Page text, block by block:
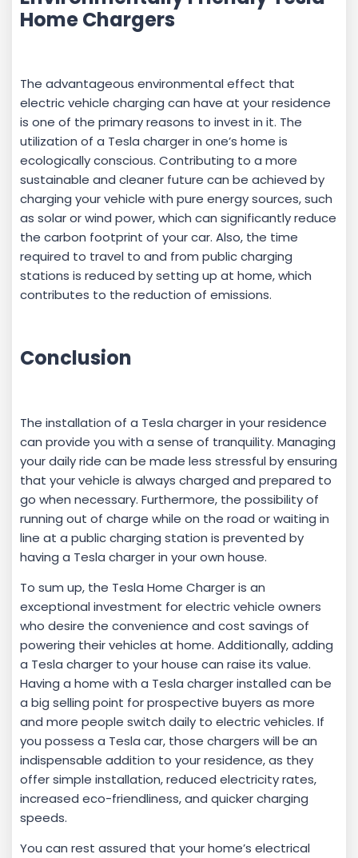
Home Chargers
The advantageous environmental effect that
electric vehicle charging can have at your residence
is one of the primary reasons to invest in it. The
utilization of a Tesla charger in one’s home is
ecologically conscious. Contributing to a more
sustainable and cleaner future can be achieved by
charging your vehicle with pure energy sources, such
as solar or wind power, which can significantly reduce
the carbon footprint of your car. Also, the time
required to travel to and from public charging
stations is reduced by setting up at home, which
contributes to the reduction of emissions.
Conclusion
The installation of a Tesla charger in your residence
can provide you with a sense of tranquility. Managing
your daily ride can be made less stressful by ensuring
that your vehicle is always charged and prepared to
go when necessary. Furthermore, the possibility of
running out of charge while on the road or waiting in
line at a public charging station is prevented by
having a Tesla charger in your own house.
To sum up, the Tesla Home Charger is an
exceptional investment for electric vehicle owners
who desire the convenience and cost savings of
powering their vehicles at home. Additionally, adding
a Tesla charger to your house can raise its value.
Having a home with a Tesla charger installed can be
a big selling point for prospective buyers as more
and more people switch daily to electric vehicles. If
you possess a Tesla car, those chargers will be an
indispensable addition to your residence, as they
offer simple installation, reduced electricity rates,
increased eco-friendliness, and quicker charging
speeds.
You can rest assured that your home’s electrical